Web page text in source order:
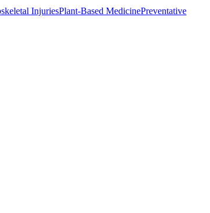
InjuriesPlant-Based MedicinePreventative